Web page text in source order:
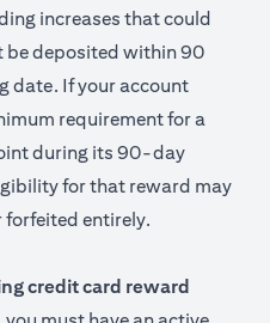
increases that could
be deposited within 90
date. If your account
requirement for a
during its 90-day
for that reward may
forfeited entirely.
credit card reward